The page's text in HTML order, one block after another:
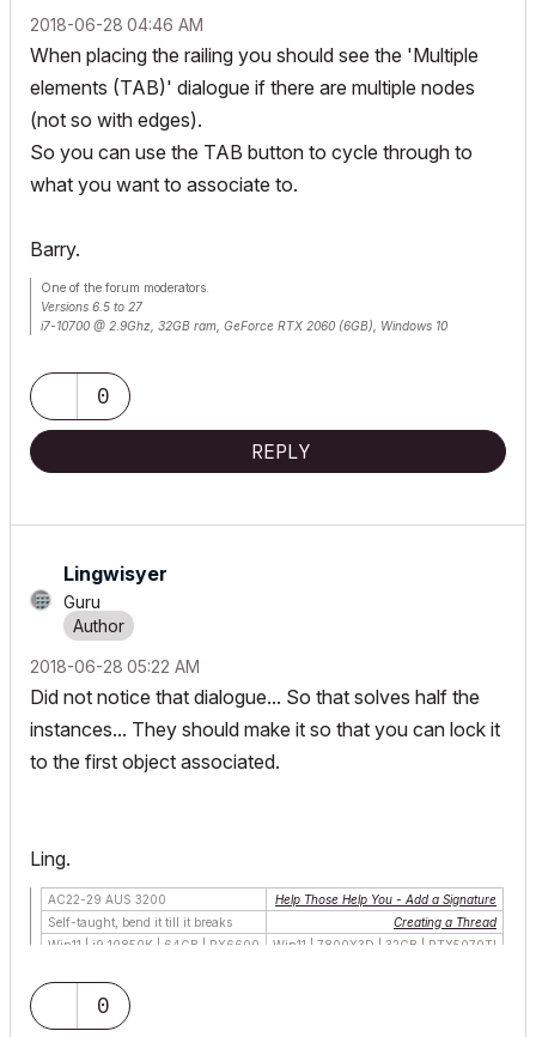
‎2018-06-28 04:46 AM
When placing the railing you should see the 'Multiple
elements (TAB)' dialogue if there are multiple nodes
(not so with edges).
So you can use the TAB button to cycle through to
what you want to associate to.
Barry.
One of the forum moderators.
Versions 6.5 to 27
i7-10700 @ 2.9Ghz, 32GB ram, GeForce RTX 2060 (6GB), Windows 10
0
REPLY
Lingwisyer
Guru
‎2018-06-28 05:22 AM
Did not notice that dialogue... So that solves half the
instances... They should make it so that you can lock it
to the first object associated.
Ling.
AC22-29 AUS 3200
Help Those Help You - Add a Signature
Self-taught, bend it till it breaks
Creating a Thread
Win11 | i9 10850K | 64GB | RX6600
Win11 | 7800X3D | 32GB | RTX5070TI
0